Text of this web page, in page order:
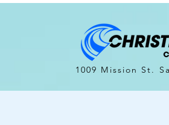
1009 Mission St.